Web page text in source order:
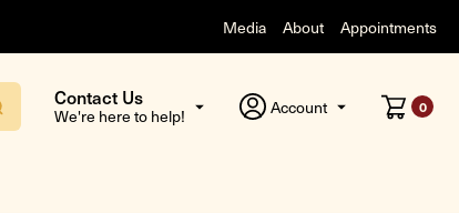
Media About Appointments
Contact Us
We're here to help! Account 0